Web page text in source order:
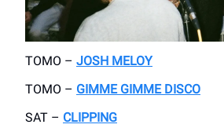
TOMO – JOSH MELOY
TOMO – GIMME GIMME DISCO
SAT – CLIPPING